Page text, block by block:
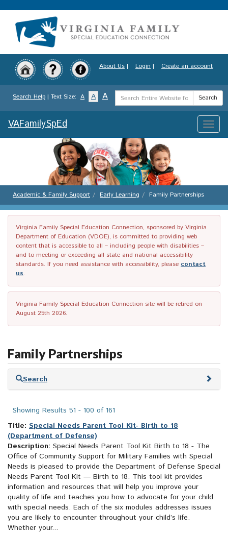
to
content
About Us | Login | Create an account
Search Help | Text Size: A A A
Search
Term
Search
Toggle
VAFamilySpEd
Academic & Family Support Early Learning Family Partnerships
Virginia Family Special Education Connection, sponsored by Virginia
Department of Education (VDOE), is committed to providing web
content that is accessible to all – including people with disabilities –
and to meeting or exceeding all state and national accessibility
standards. If you need assistance with accessibility, please contact
us.
Virginia Family Special Education Connection site will be retired on
August 25th 2026.
Family Partnerships
Skip
Search
Showing Results 51 - 100 of 161
Title: Special Needs Parent Tool Kit- Birth to 18
(Department of Defense)
Description: Special Needs Parent Tool Kit Birth to 18 - The
Office of Community Support for Military Families with Special
Needs is pleased to provide the Department of Defense Special
Needs Parent Tool Kit — Birth to 18. This tool kit provides
information and resources that will help you improve your
quality of life and teaches you how to advocate for your child
with special needs. Each of the six modules addresses issues
you are likely to encounter throughout your child’s life.
Whether your...